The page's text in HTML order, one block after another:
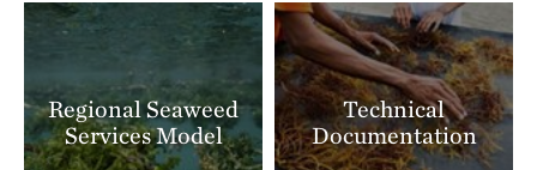
Regional Seaweed
Services Model
Technical
Documentation